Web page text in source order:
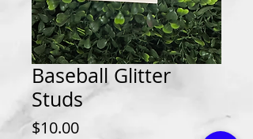
Baseball Glitter
Studs
$10.00Price